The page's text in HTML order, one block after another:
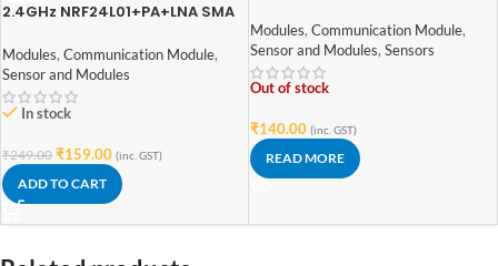
2.4GHz NRF24L01+PA+LNA SMA
Modules, Communication Module,
Sensor and Modules
In stock
₹249.00 ₹159.00 (inc. GST)
ADD TO CART
Modules, Communication Module,
Sensor and Modules, Sensors
Out of stock
₹140.00 (inc. GST)
READ MORE